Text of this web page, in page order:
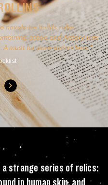
novels-he builds roller
action and history with
must for pure action fans.
have a strange
a strange series of relics: